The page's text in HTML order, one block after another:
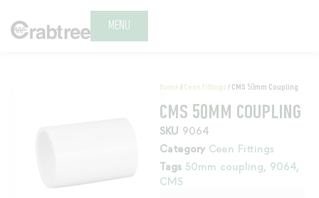
MENU
Home / Ceen Fittings / CMS 50mm Coupling
CMS 50MM COUPLING
SKU 9064
Category Ceen Fittings
Tags 50mm coupling, 9064,
CMS